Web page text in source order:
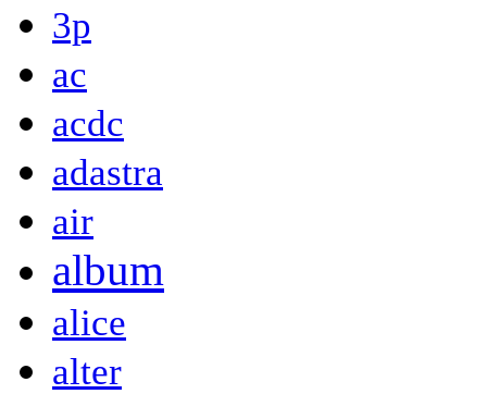
3p
ac
acdc
adastra
air
album
alice
alter